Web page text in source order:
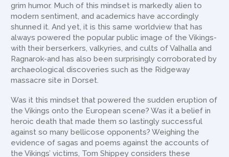
grim humor. Much of this mindset is markedly alien to
modern sentiment, and academics have accordingly
shunned it. And yet, it is this same worldview that has
always powered the popular public image of the Vikings-
with their berserkers, valkyries, and cults of Valhalla and
Ragnarok-and has also been surprisingly corroborated by
archaeological discoveries such as the Ridgeway
massacre site in Dorset.
Was it this mindset that powered the sudden eruption of
the Vikings onto the European scene? Was it a belief in
heroic death that made them so lastingly successful
against so many bellicose opponents? Weighing the
evidence of sagas and poems against the accounts of
the Vikings’ victims, Tom Shippey considers these